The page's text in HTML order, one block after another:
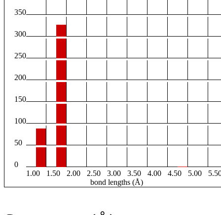
350
300
250
200
150
100
50
0
1.00
1.50 2.00 2.50 3.00 3.50 4.00 4.50 5.00
bond lengths (Å)